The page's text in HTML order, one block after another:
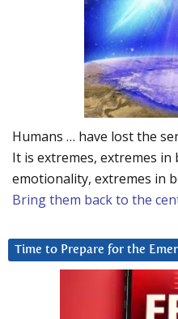
Humans … have lost the
It is extremes, extremes
emotionality, extremes in
Bring them back to the
Time to Prepare for the